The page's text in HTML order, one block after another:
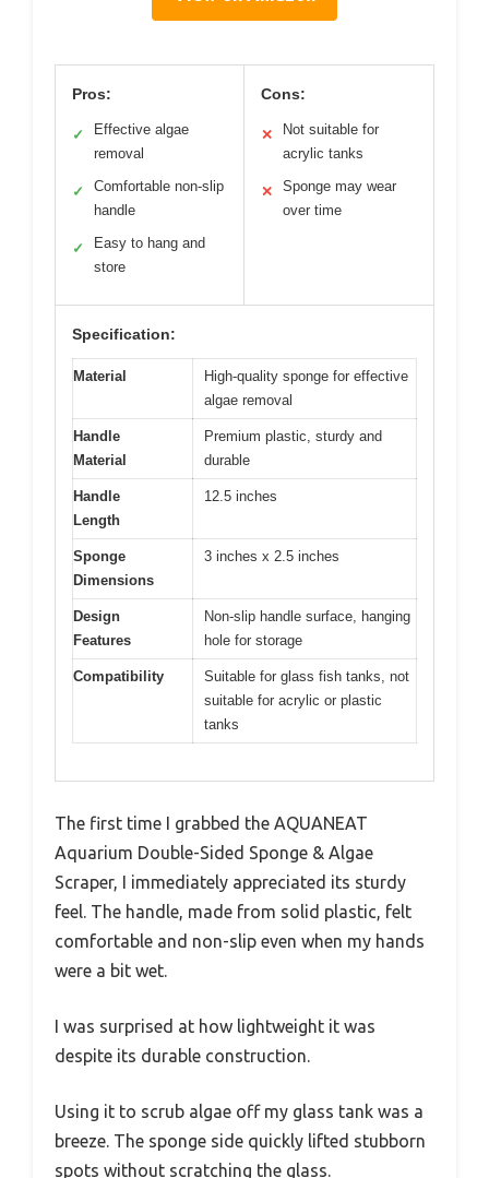
Pros:
✓
Effective algae
removal
✓
Comfortable non-slip
handle
✓
Easy to hang and
store
Cons:
✕
Not suitable for
acrylic tanks
✕
Sponge may wear
over time
Specification:
Material
High-quality sponge for effective
algae removal
Handle
Material
Premium plastic, sturdy and
durable
Handle
Length
12.5 inches
Sponge
Dimensions
3 inches x 2.5 inches
Design
Features
Non-slip handle surface, hanging
hole for storage
Compatibility
Suitable for glass fish tanks, not
suitable for acrylic or plastic
tanks
The first time I grabbed the AQUANEAT
Aquarium Double-Sided Sponge & Algae
Scraper, I immediately appreciated its sturdy
feel. The handle, made from solid plastic, felt
comfortable and non-slip even when my hands
were a bit wet.
I was surprised at how lightweight it was
despite its durable construction.
Using it to scrub algae off my glass tank was a
breeze. The sponge side quickly lifted stubborn
spots without scratching the glass.